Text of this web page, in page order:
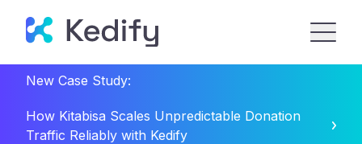
New Case Study:
How Kitabisa Scales Unpredictable Donation
Traffic Reliably with Kedify